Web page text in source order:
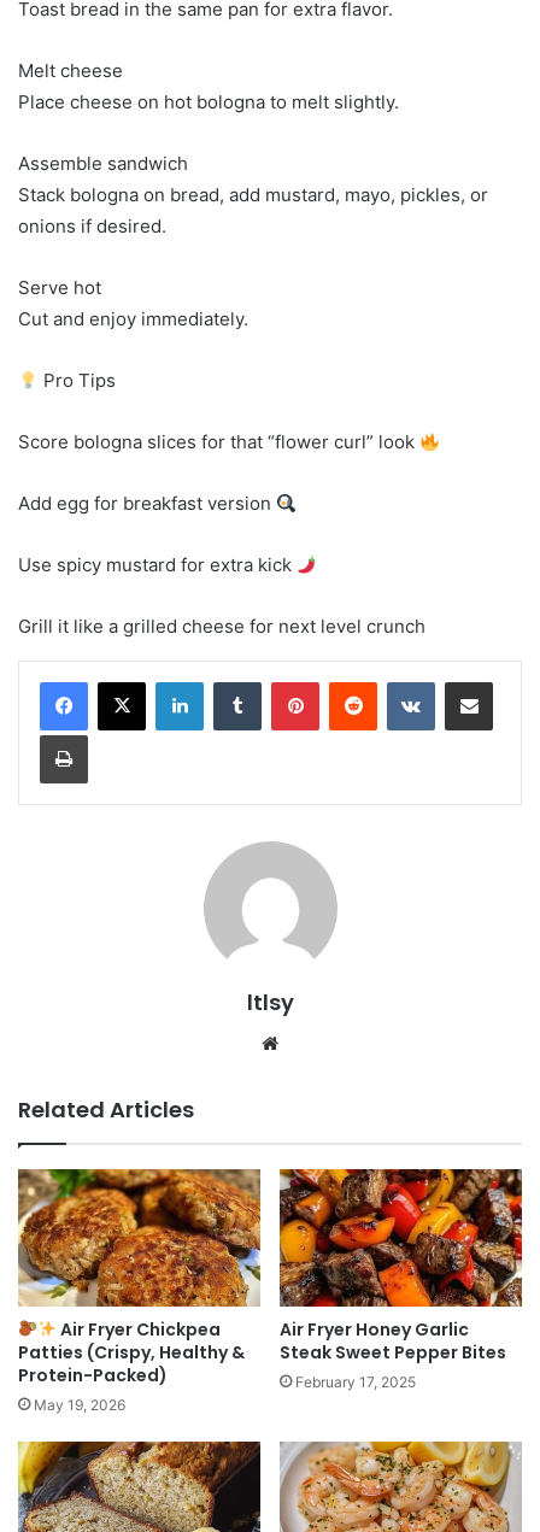
Toast bread in the same pan for extra flavor.
Melt cheese
Place cheese on hot bologna to melt slightly.
Assemble sandwich
Stack bologna on bread, add mustard, mayo, pickles, or
onions if desired.
Serve hot
Cut and enjoy immediately.
Pro Tips
Score bologna slices for that “flower curl” look
Add egg for breakfast version
Use spicy mustard for extra kick
Grill it like a grilled cheese for next level crunch
LinkedInTumblr PinterestReddit VKontakteShare via Email
Print
ltlsy
Related Articles
Air Fryer Chickpea
Patties (Crispy, Healthy &
Protein-Packed)
May 19, 2026
Air Fryer Honey Garlic
Steak Sweet Pepper Bites
February 17, 2025